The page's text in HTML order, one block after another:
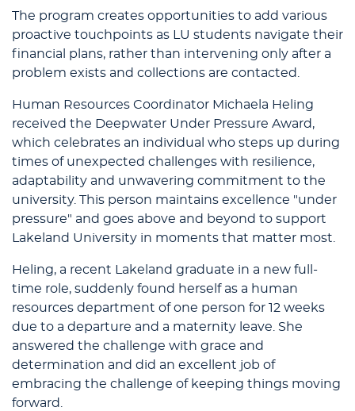
The program creates opportunities to add various
proactive touchpoints as LU students navigate their
financial plans, rather than intervening only after a
problem exists and collections are contacted.
Human Resources Coordinator Michaela Heling
received the Deepwater Under Pressure Award,
which celebrates an individual who steps up during
times of unexpected challenges with resilience,
adaptability and unwavering commitment to the
university. This person maintains excellence "under
pressure" and goes above and beyond to support
Lakeland University in moments that matter most.
Heling, a recent Lakeland graduate in a new full-
time role, suddenly found herself as a human
resources department of one person for 12 weeks
due to a departure and a maternity leave. She
answered the challenge with grace and
determination and did an excellent job of
embracing the challenge of keeping things moving
forward.